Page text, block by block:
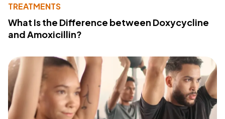
TREATMENTS
What Is the Difference between Doxycycline
and Amoxicillin?